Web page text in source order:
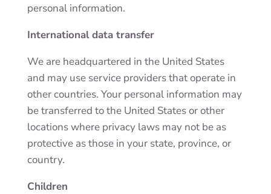
personal information.
International data transfer
We are headquartered in the United States
and may use service providers that operate in
other countries. Your personal information may
be transferred to the United States or other
locations where privacy laws may not be as
protective as those in your state, province, or
country.
Children